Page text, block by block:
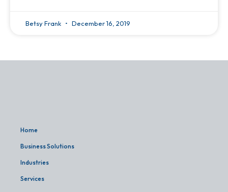
Betsy Frank December 16, 2019
Home
Business Solutions
Industries
Services